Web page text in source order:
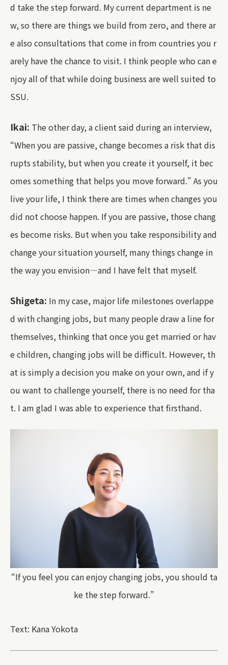
d take the step forward. My current department is ne
w, so there are things we build from zero, and there ar
e also consultations that come in from countries you r
arely have the chance to visit. I think people who can e
njoy all of that while doing business are well suited to
SSU.
Ikai: The other day, a client said during an interview,
“When you are passive, change becomes a risk that dis
rupts stability, but when you create it yourself, it bec
omes something that helps you move forward.” As you
live your life, I think there are times when changes you
did not choose happen. If you are passive, those chang
es become risks. But when you take responsibility and
change your situation yourself, many things change in
the way you envision—and I have felt that myself.
Shigeta: In my case, major life milestones overlappe
d with changing jobs, but many people draw a line for
themselves, thinking that once you get married or hav
e children, changing jobs will be difficult. However, th
at is simply a decision you make on your own, and if y
ou want to challenge yourself, there is no need for tha
t. I am glad I was able to experience that firsthand.
“If you feel you can enjoy changing jobs, you should ta
ke the step forward.”
Text: Kana Yokota